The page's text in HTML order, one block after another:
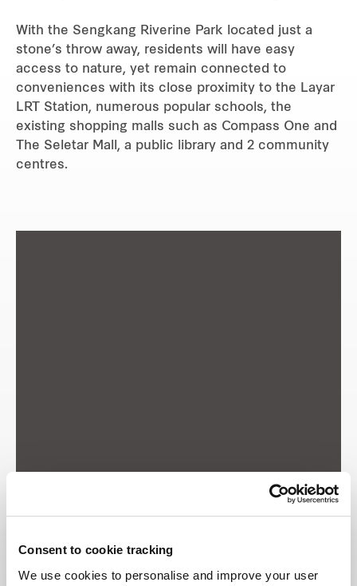
Consent to cookie tracking
We use cookies to personalise and improve your user
With the Sengkang Riverine Park located just a
stone’s throw away, residents will have easy
access to nature, yet remain connected to
conveniences with its close proximity to the Layar
LRT Station, numerous popular schools, the
existing shopping malls such as Compass One and
The Seletar Mall, a public library and 2 community
centres.
Fernvale Close